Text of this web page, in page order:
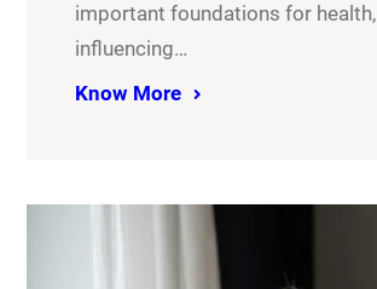
important foundations for health,
influencing…
Know More